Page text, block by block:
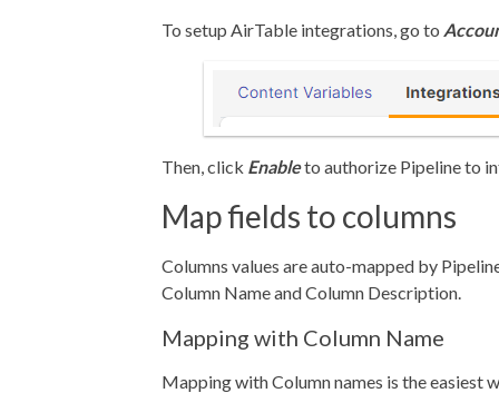
To setup AirTable integrations, go to
Then, click Enableto authorize Pipeline to
Map fields to columns
Columns values are auto-mapped by
Column Name and Column Description.
Mapping with Column Name
Mapping with Column names is the easiest